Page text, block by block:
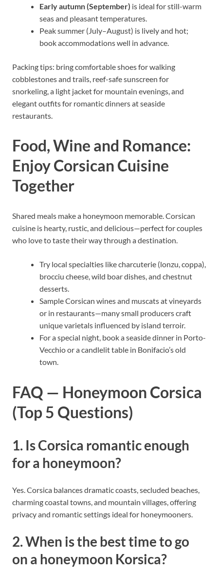
Early autumn (September) is ideal for still-warm
seas and pleasant temperatures.
Peak summer (July–August) is lively and hot;
book accommodations well in advance.
Packing tips: bring comfortable shoes for walking
cobblestones and trails, reef-safe sunscreen for
snorkeling, a light jacket for mountain evenings, and
elegant outfits for romantic dinners at seaside
restaurants.
Food, Wine and Romance:
Enjoy Corsican Cuisine
Together
Shared meals make a honeymoon memorable. Corsican
cuisine is hearty, rustic, and delicious—perfect for couples
who love to taste their way through a destination.
Try local specialties like charcuterie (lonzu, coppa),
brocciu cheese, wild boar dishes, and chestnut
desserts.
Sample Corsican wines and muscats at vineyards
or in restaurants—many small producers craft
unique varietals influenced by island terroir.
For a special night, book a seaside dinner in Porto-
Vecchio or a candlelit table in Bonifacio’s old
town.
FAQ — Honeymoon Corsica
(Top 5 Questions)
1. Is Corsica romantic enough
for a honeymoon?
Yes. Corsica balances dramatic coasts, secluded beaches,
charming coastal towns, and mountain villages, offering
privacy and romantic settings ideal for honeymooners.
2. When is the best time to go
on a honeymoon Korsica?